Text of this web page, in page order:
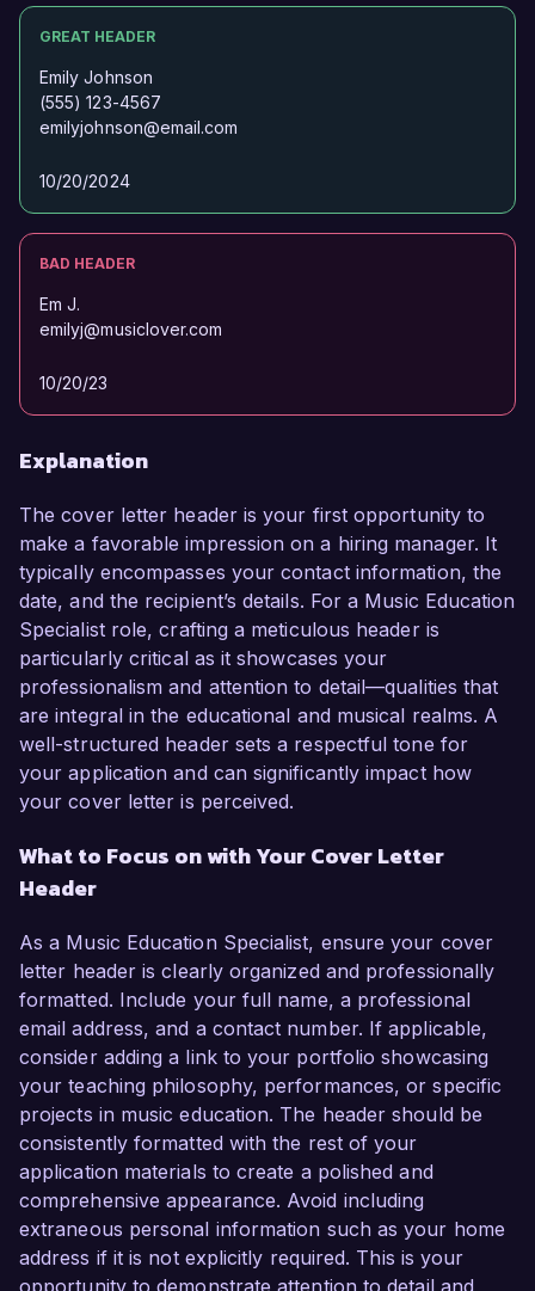
GREAT HEADER
Emily Johnson
(555) 123-4567
emilyjohnson@email.com
10/20/2024
BAD HEADER
Em J.
emilyj@musiclover.com
10/20/23
Explanation
The cover letter header is your first opportunity to
make a favorable impression on a hiring manager. It
typically encompasses your contact information, the
date, and the recipient’s details. For a Music Education
Specialist role, crafting a meticulous header is
particularly critical as it showcases your
professionalism and attention to detail—qualities that
are integral in the educational and musical realms. A
well-structured header sets a respectful tone for
your application and can significantly impact how
your cover letter is perceived.
What to Focus on with Your Cover Letter
Header
As a Music Education Specialist, ensure your cover
letter header is clearly organized and professionally
formatted. Include your full name, a professional
email address, and a contact number. If applicable,
consider adding a link to your portfolio showcasing
your teaching philosophy, performances, or specific
projects in music education. The header should be
consistently formatted with the rest of your
application materials to create a polished and
comprehensive appearance. Avoid including
extraneous personal information such as your home
address if it is not explicitly required. This is your